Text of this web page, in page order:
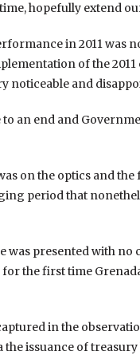
hopefully extend
in 2011
of the
noticeable and
to an end and
on the optics and
period that
was presented with
the first time
in the
issuance of